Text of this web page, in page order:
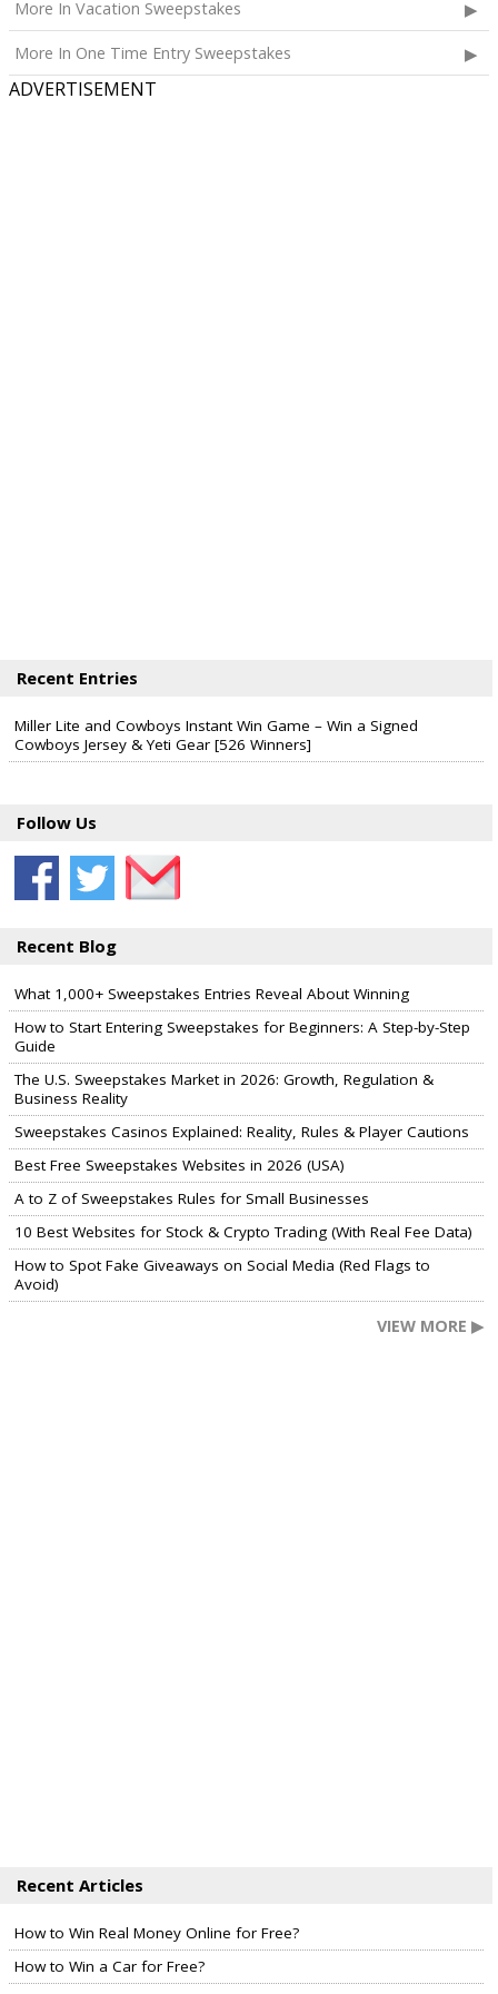
More In Vacation Sweepstakes
More In One Time Entry Sweepstakes
ADVERTISEMENT
Recent Entries
Miller Lite and Cowboys Instant Win Game – Win a Signed
Cowboys Jersey & Yeti Gear [526 Winners]
Follow Us
Recent Blog
What 1,000+ Sweepstakes Entries Reveal About Winning
How to Start Entering Sweepstakes for Beginners: A Step-by-Step
Guide
The U.S. Sweepstakes Market in 2026: Growth, Regulation &
Business Reality
Sweepstakes Casinos Explained: Reality, Rules & Player Cautions
Best Free Sweepstakes Websites in 2026 (USA)
A to Z of Sweepstakes Rules for Small Businesses
10 Best Websites for Stock & Crypto Trading (With Real Fee Data)
How to Spot Fake Giveaways on Social Media (Red Flags to
Avoid)
VIEW MORE ▶
Recent Articles
How to Win Real Money Online for Free?
How to Win a Car for Free?